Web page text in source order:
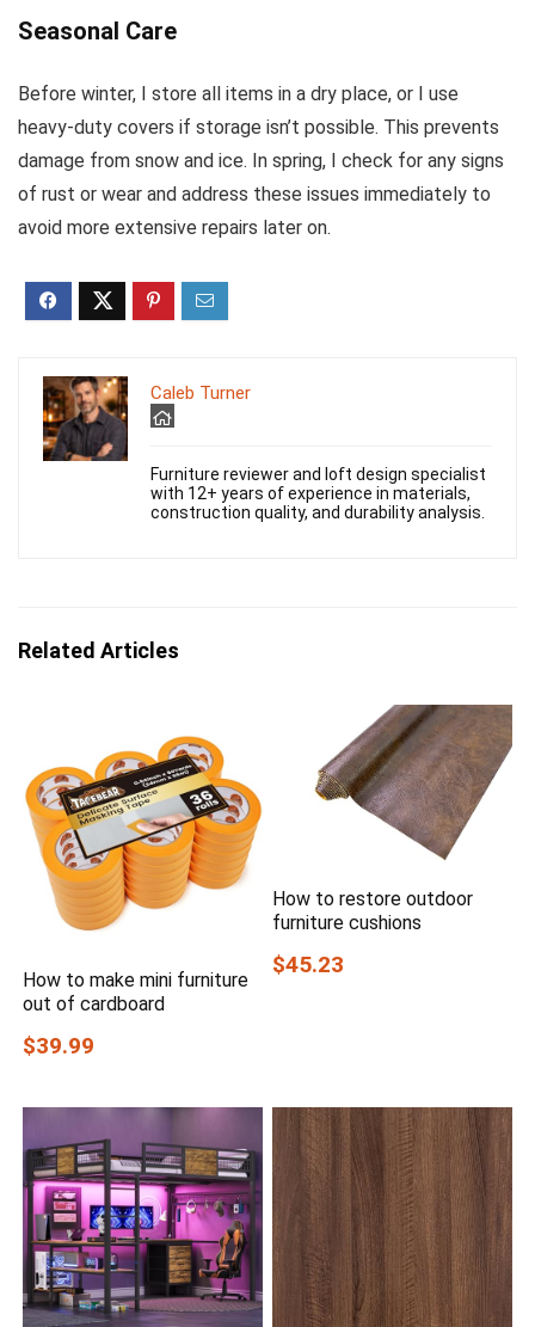
Seasonal Care
Before winter, I store all items in a dry place, or I use
heavy-duty covers if storage isn’t possible. This prevents
damage from snow and ice. In spring, I check for any signs
of rust or wear and address these issues immediately to
avoid more extensive repairs later on.
Caleb Turner
Furniture reviewer and loft design specialist
with 12+ years of experience in materials,
construction quality, and durability analysis.
Related Articles
How to make mini furniture
out of cardboard
$39.99
How to restore outdoor
furniture cushions
$45.23